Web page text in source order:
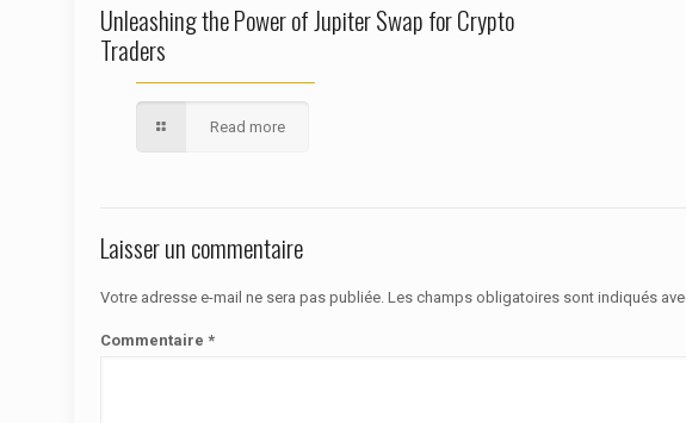
Unleashing the Power of Jupiter Swap for Crypto
Traders
Read more
Laisser un commentaire
Votre adresse e-mail ne sera pas publiée. Les champs obligatoires sont indiqués
Commentaire *